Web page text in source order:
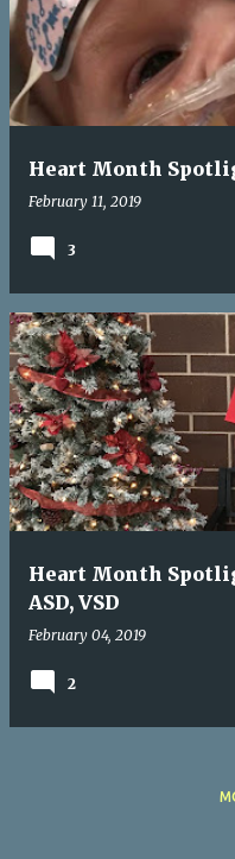
Heart Month
February 11, 2019
3
Heart Month
ASD, VSD
February 04, 2019
2